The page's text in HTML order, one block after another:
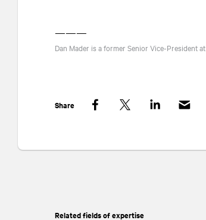
———
Dan Mader is a former Senior Vice-President at
Share
Related fields of expertise